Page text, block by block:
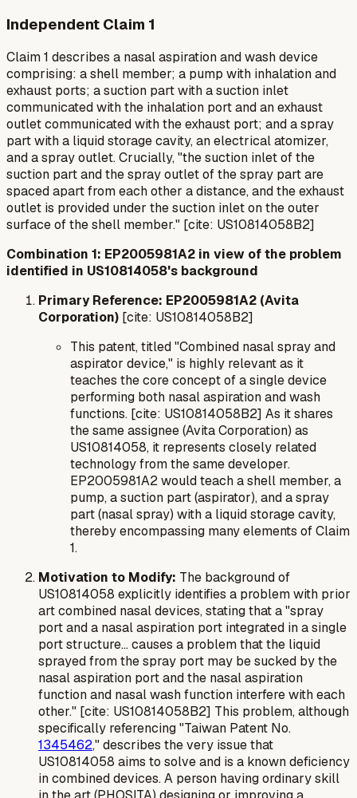
Independent Claim 1
Claim 1 describes a nasal aspiration and wash device
comprising: a shell member; a pump with inhalation and
exhaust ports; a suction part with a suction inlet
communicated with the inhalation port and an exhaust
outlet communicated with the exhaust port; and a spray
part with a liquid storage cavity, an electrical atomizer,
and a spray outlet. Crucially, "the suction inlet of the
suction part and the spray outlet of the spray part are
spaced apart from each other a distance, and the exhaust
outlet is provided under the suction inlet on the outer
surface of the shell member." [cite: US10814058B2]
Combination 1: EP2005981A2 in view of the problem
identified in US10814058's background
Primary Reference: EP2005981A2 (Avita
Corporation) [cite: US10814058B2]
This patent, titled "Combined nasal spray and
aspirator device," is highly relevant as it
teaches the core concept of a single device
performing both nasal aspiration and wash
functions. [cite: US10814058B2] As it shares
the same assignee (Avita Corporation) as
US10814058, it represents closely related
technology from the same developer.
EP2005981A2 would teach a shell member, a
pump, a suction part (aspirator), and a spray
part (nasal spray) with a liquid storage cavity,
thereby encompassing many elements of Claim
1.
Motivation to Modify: The background of
US10814058 explicitly identifies a problem with prior
art combined nasal devices, stating that a "spray
port and a nasal aspiration port integrated in a single
port structure... causes a problem that the liquid
sprayed from the spray port may be sucked by the
nasal aspiration port and the nasal aspiration
function and nasal wash function interfere with each
other." [cite: US10814058B2] This problem, although
specifically referencing "Taiwan Patent No.
1345462," describes the very issue that
US10814058 aims to solve and is a known deficiency
in combined devices. A person having ordinary skill